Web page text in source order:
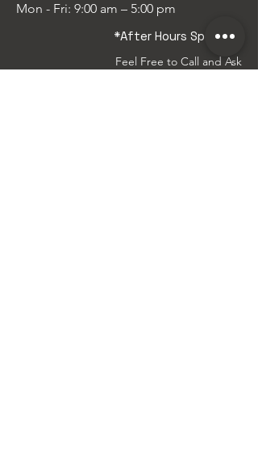
Mon - Fri: 9:00 am – 5:00 pm
*After Hours Special...
Feel Free to Call and Ask